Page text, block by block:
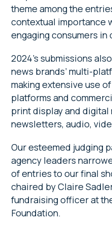
theme among the
contextual importance
engaging consumers
2024’s submissions
news brands’ multi-
making extensive use
platforms and
print display and digital
newsletters, audio,
Our esteemed judging
agency leaders
of entries to our final
chaired by Claire
fundraising officer at
Foundation.